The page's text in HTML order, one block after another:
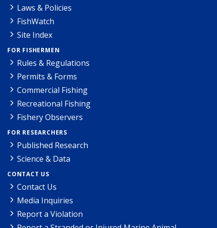
Laws & Policies
FishWatch
Site Index
FOR FISHERMEN
Rules & Regulations
Permits & Forms
Commercial Fishing
Recreational Fishing
Fishery Observers
FOR RESEARCHERS
Published Research
Science & Data
CONTACT US
Contact Us
Media Inquiries
Report a Violation